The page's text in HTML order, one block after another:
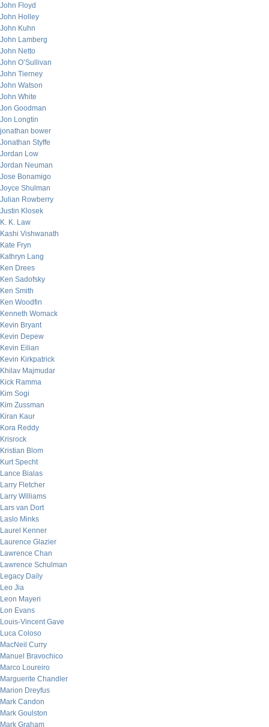
John Floyd
John Holley
John Kuhn
John Lamberg
John Netto
John O’Sullivan
John Tierney
John Watson
John White
Jon Goodman
Jon Longtin
jonathan bower
Jonathan Styffe
Jordan Low
Jordan Neuman
Jose Bonamigo
Joyce Shulman
Julian Rowberry
Justin Klosek
K. K. Law
Kashi Vishwanath
Kate Fryn
Kathryn Lang
Ken Drees
Ken Sadofsky
Ken Smith
Ken Woodfin
Kenneth Womack
Kevin Bryant
Kevin Depew
Kevin Eilian
Kevin Kirkpatrick
Khilav Majmudar
Kick Ramma
Kim Sogi
Kim Zussman
Kiran Kaur
Kora Reddy
Krisrock
Kristian Blom
Kurt Specht
Lance Bialas
Larry Fletcher
Larry Williams
Lars van Dort
Laslo Minks
Laurel Kenner
Laurence Glazier
Lawrence Chan
Lawrence Schulman
Legacy Daily
Leo Jia
Leon Mayeri
Lon Evans
Louis-Vincent Gave
Luca Coloso
MacNeil Curry
Manuel Bravochico
Marco Loureiro
Marguerite Chandler
Marion Dreyfus
Mark Candon
Mark Goulston
Mark Graham